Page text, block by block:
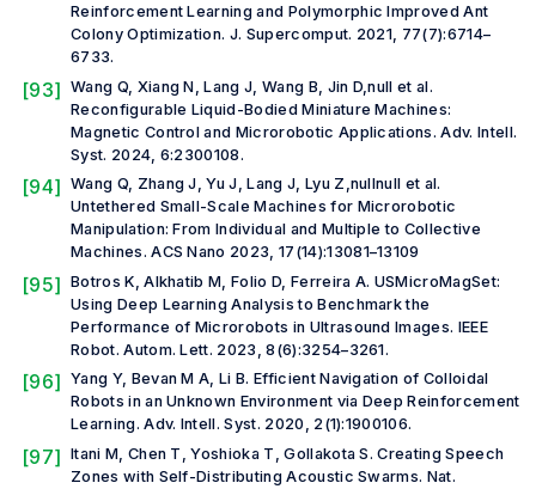
Reinforcement Learning and Polymorphic Improved Ant
Colony Optimization. J. Supercomput. 2021, 77(7):6714–
6733.
[93] Wang Q, Xiang N, Lang J, Wang B, Jin D,null et al.
Reconfigurable Liquid-Bodied Miniature Machines:
Magnetic Control and Microrobotic Applications.Adv. Intell.
Syst. 2024, 6:2300108.
[94] Wang Q, Zhang J, Yu J, Lang J, Lyu Z,nullnull et al.
Untethered Small-Scale Machines for Microrobotic
Manipulation: From Individual and Multiple to Collective
Machines.ACS Nano 2023, 17(14):13081–13109
[95] Botros K, Alkhatib M, Folio D, Ferreira A. USMicroMagSet:
Using Deep Learning Analysis to Benchmark the
Performance of Microrobots in Ultrasound Images. IEEE
Robot. Autom. Lett. 2023, 8(6):3254–3261.
[96] Yang Y, Bevan M A, Li B. Efficient Navigation of Colloidal
Robots in an Unknown Environment via Deep Reinforcement
Learning.Adv. Intell. Syst. 2020, 2(1):1900106.
[97] Itani M, Chen T, Yoshioka T, Gollakota S. Creating Speech
Zones with Self-Distributing Acoustic Swarms. Nat.